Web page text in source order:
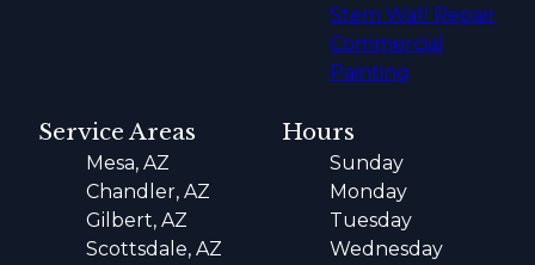
Stem Wall Repair
Commercial
Painting
Service Areas
Mesa, AZ
Chandler, AZ
Gilbert, AZ
Scottsdale, AZ
Hours
Sunday
Monday
Tuesday
Wednesday